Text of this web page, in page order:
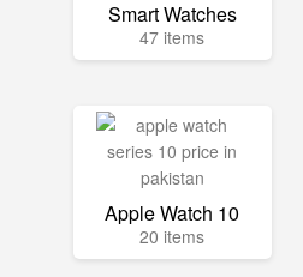
Smart Watches
47 items
Apple Watch 10
20 items